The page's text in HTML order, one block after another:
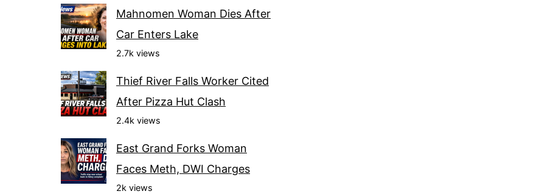
Mahnomen Woman Dies After
Car Enters Lake
2.7k views
Thief River Falls Worker Cited
After Pizza Hut Clash
2.4k views
East Grand Forks Woman
Faces Meth, DWI Charges
2k views